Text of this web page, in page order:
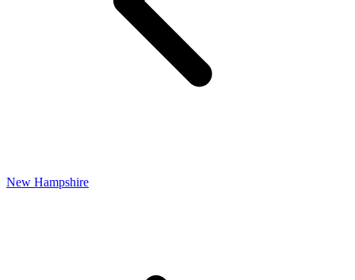
New Hampshire